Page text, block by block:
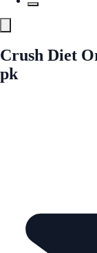
Crush Diet
pk